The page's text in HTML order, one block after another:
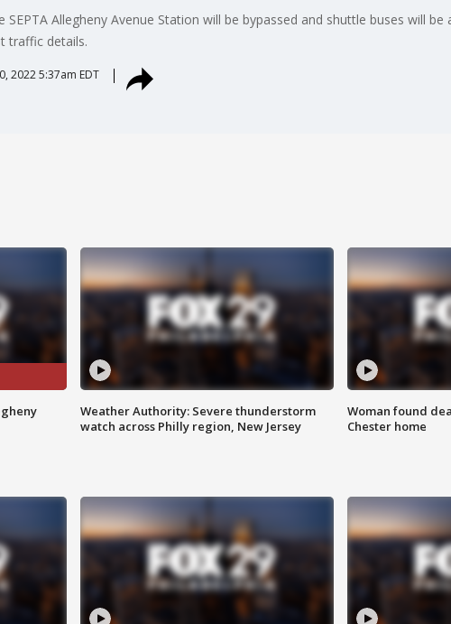
SEPTA Allegheny Avenue Station will be bypassed and shuttle buses will
traffic details.
2022 5:37am EDT
Weather Authority: Severe thunderstorm
watch across Philly region, New Jersey
Woman found
Chester home